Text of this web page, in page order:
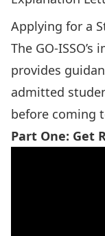
Applying for a
The GO-
provides
admitted
before coming
Part One: Get